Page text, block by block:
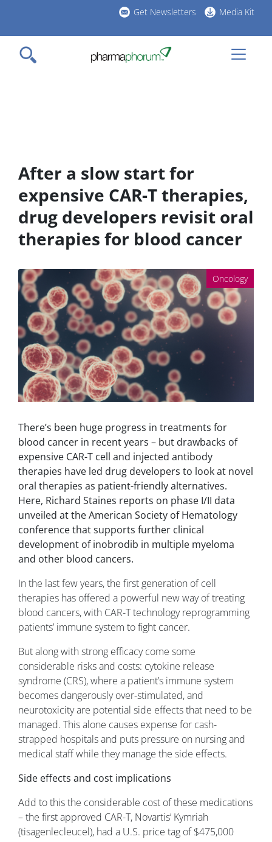
main
content
Get Newsletters Media Kit
After a slow start for
expensive CAR-T therapies,
drug developers revisit oral
therapies for blood cancer
Oncology
There’s been huge progress in treatments for
blood cancer in recent years – but drawbacks of
expensive CAR-T cell and injected antibody
therapies have led drug developers to look at novel
oral therapies as patient-friendly alternatives.
Here, Richard Staines reports on phase I/II data
unveiled at the American Society of Hematology
conference that supports further clinical
development of inobrodib in multiple myeloma
and other blood cancers.
In the last few years, the first generation of cell
therapies has offered a powerful new way of treating
blood cancers, with CAR-T technology reprogramming
patients’ immune system to fight cancer.
But along with strong efficacy come some
considerable risks and costs: cytokine release
syndrome (CRS), where a patient’s immune system
becomes dangerously over-stimulated, and
neurotoxicity are potential side effects that need to be
managed. This alone causes expense for cash-
strapped hospitals and puts pressure on nursing and
medical staff while they manage the side effects.
Side effects and cost implications
Add to this the considerable cost of these medications
– the first approved CAR-T, Novartis’ Kymriah
(tisagenlecleucel), had a U.S. price tag of $475,000